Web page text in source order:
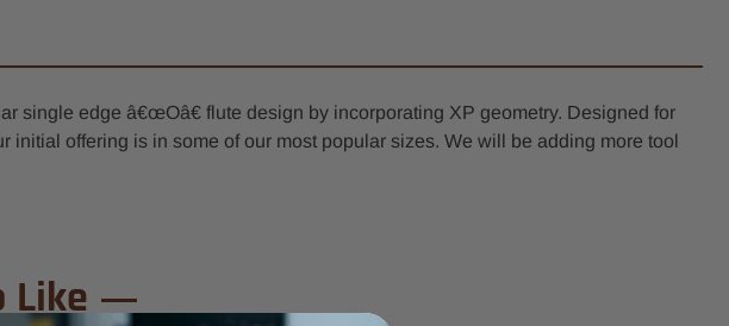
single edge â€œOâ€ flute design by incorporating XP geometry. Designed for
offering is in some of our most popular sizes. We will be adding more tool
Like